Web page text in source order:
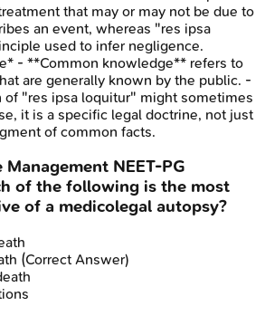
that may or may not be due to
an event, whereas "res ipsa
used to infer negligence.
- **Common knowledge** refers to
are generally known by the public. -
of "res ipsa loquitur" might sometimes
it is a specific legal doctrine, not just
of common facts.
Management NEET-PG
of the following is the most
of a medicolegal autopsy?
(Correct Answer)